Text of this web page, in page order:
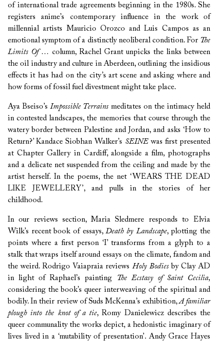
of international trade agreements beginning in the 1980s. She
registers anime’s contemporary influence in the work of
millennial artists Mauricio Orozco and Luis Campos as an
emotional symptom of a distinctly neoliberal condition. For The
Limits Of … column, Rachel Grant unpicks the links between
the oil industry and culture in Aberdeen, outlining the insidious
effects it has had on the city’s art scene and asking where and
how forms of fossil fuel divestment might take place.
Aya Bseiso’s Impossible Terrains meditates on the intimacy held
in contested landscapes, the memories that course through the
watery border between Palestine and Jordan, and asks ‘How to
Return?’ Kandace Siobhan Walker’s SEINEwas first presented
at Chapter Gallery in Cardiff, alongside a film, photographs
and a delicate net suspended from the ceiling and made by the
artist herself. In the poems, the net ‘WEARS THE DEAD
LIKE JEWELLERY’, and pulls in the stories of her
childhood.
In our reviews section, Maria Sledmere responds to Elvia
Wilk’s recent book of essays,Death by Landscape, plotting the
points where a first person ‘I’ transforms from a glyph to a
stalk that wraps itself around essays on the climate, fandom and
the weird. Rodrigo Vaiapraia reviews Holy Bodies by Clay AD
in light of Raphael’s painting The Ecstasy of Saint Cecilia,
considering the book’s queer interweaving of the spiritual and
bodily. In their review of Suds McKenna’s exhibition,A familiar
plough into the knot of a tie, Romy Danielewicz describes the
queer communality the works depict, a hedonistic imaginary of
lives lived in a ‘mutability of presentation’. Andy Grace Hayes